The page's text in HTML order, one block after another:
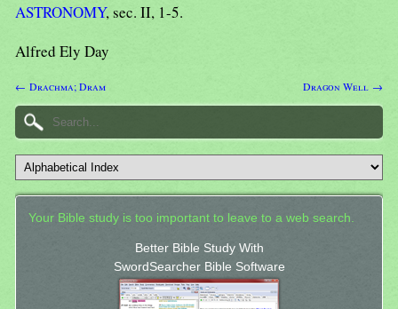
ASTRONOMY, sec. II, 1-5.
Alfred Ely Day
← Drachma; Dram Dragon Well →
Your Bible study is too important to leave to a web search.
Better Bible Study With
SwordSearcher Bible Software